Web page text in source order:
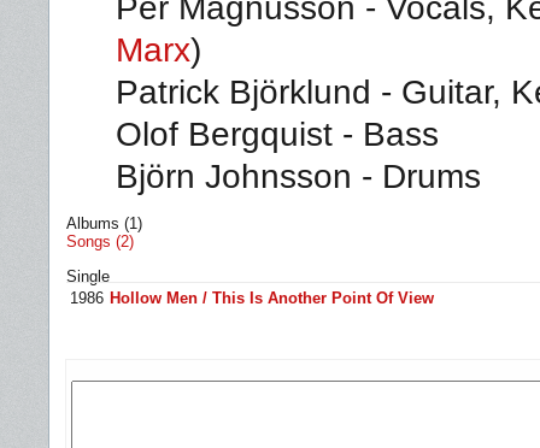
Marx)
Patrick Björklund - Guitar,
Olof Bergquist - Bass
Björn Johnsson - Drums
Albums (1)
Songs (2)
Single
1986 Hollow Men / This Is Another Point Of View